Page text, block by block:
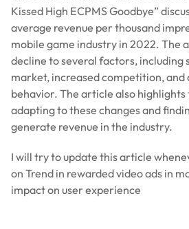
Kissed High ECPMS Goodbye”
average revenue per thousand
mobile game industry in 2022. The
decline to several factors, including
market, increased competition, and
behavior. The article also
adapting to these changes and
generate revenue in the industry.
I will try to update this article
on Trend in rewarded video ads in
impact on user experience